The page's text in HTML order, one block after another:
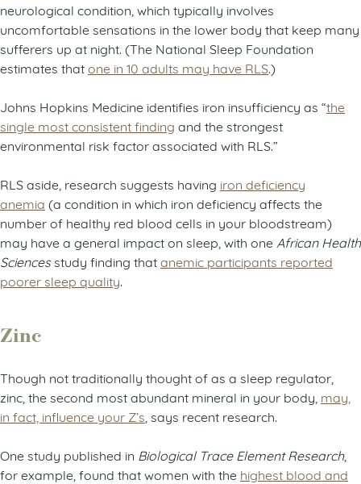
neurological condition, which typically involves
uncomfortable sensations in the lower body that keep many
sufferers up at night. (The National Sleep Foundation
estimates thatone in 10 adults may have RLS.)
Johns Hopkins Medicine identifies iron insufficiency as “the
single most consistent finding and the strongest
environmental risk factor associated with RLS.”
RLS aside, research suggests having iron deficiency
anemia (a condition in which iron deficiency affects the
number of healthy red blood cells in your bloodstream)
may have a general impact on sleep, with one African Health
Sciencesstudy finding thatanemic participants reported
poorer sleep quality
Zinc
Though not traditionally thought of as a sleep regulator,
zinc, the second most abundant mineral in your body, may,
in fact, influence your Z’s , says recent research.
One study published in Biological Trace Element Research,
for example, found that women with the highest blood and